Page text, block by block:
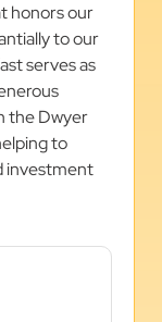
honors our
to our
serves as
the Dwyer
to
investment